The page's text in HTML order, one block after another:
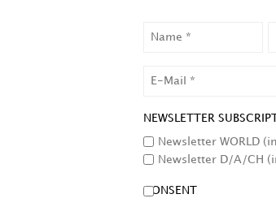
NEWSLETTER
Newsletter WORLD
Newsletter D/A/CH
CONSENT